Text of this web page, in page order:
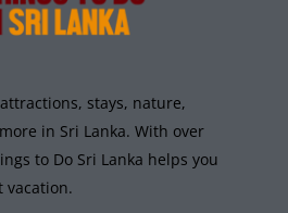
stays, nature,
in Sri Lanka. With over
to Do Sri Lanka helps you
vacation.